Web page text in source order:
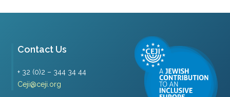
Contact Us
+ 32 (0)2 – 344 34 44
Ceji@ceji.org